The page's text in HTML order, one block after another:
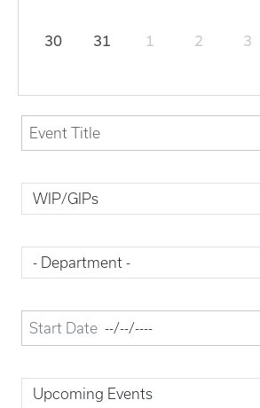
30 31 1 2 3